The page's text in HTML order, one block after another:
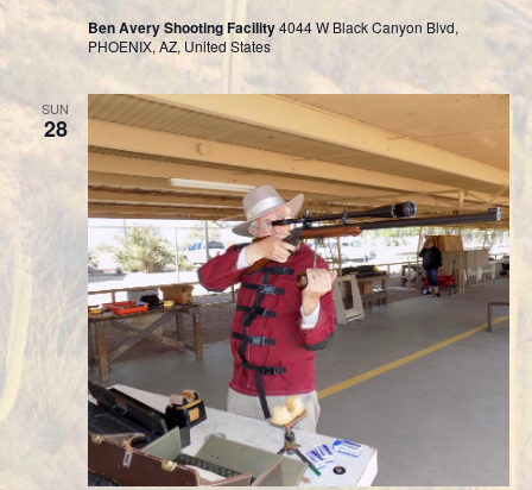
Ben Avery Shooting Facility4044 W Black Canyon Blvd,
PHOENIX, AZ, United States
SUN
28